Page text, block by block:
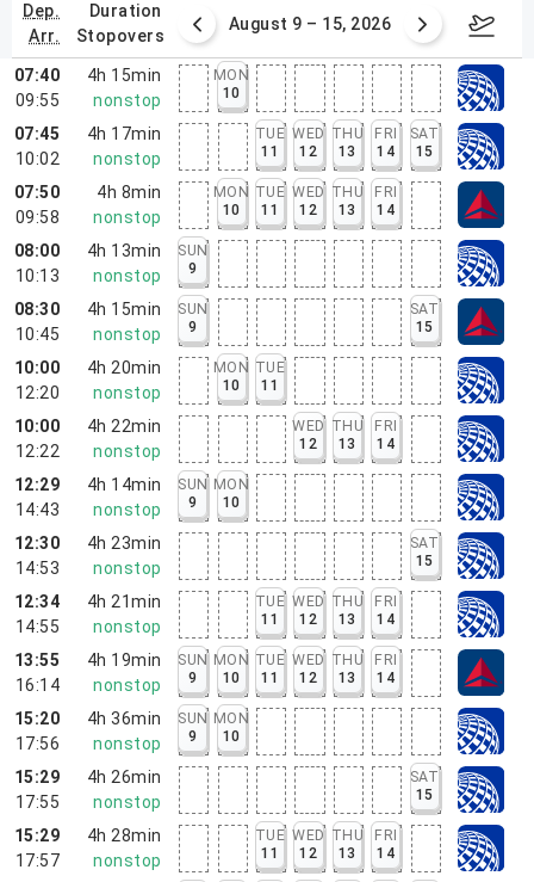
dep.
arr.
duration
stopovers
2 – 8, 2026 August 9 – 15, 2026
07:40
09:55
4h 15min
nonstop
MON
10
07:45
10:02
4h 17min
nonstop
TUE
11
WED
12
THU
13
FRI
14
SAT
15
07:50
09:58
4h 8min
nonstop
MON
10
TUE
11
WED
12
THU
13
FRI
14
08:00
10:13
4h 13min
nonstop
SUN
9
08:30
10:45
4h 15min
nonstop
SUN
9
SAT
15
10:00
12:20
4h 20min
nonstop
MON
10
TUE
11
10:00
12:22
4h 22min
nonstop
WED
12
THU
13
FRI
14
12:29
14:43
4h 14min
nonstop
SUN
9
MON
10
12:30
14:53
4h 23min
nonstop
SAT
15
12:34
14:55
4h 21min
nonstop
TUE
11
WED
12
THU
13
FRI
14
13:55
16:14
4h 19min
nonstop
SUN
9
MON
10
TUE
11
WED
12
THU
13
FRI
14
15:20
17:56
4h 36min
nonstop
SUN
9
MON
10
15:29
17:55
4h 26min
nonstop
SAT
15
15:29
17:57
4h 28min
nonstop
TUE
11
WED
12
THU
13
FRI
14